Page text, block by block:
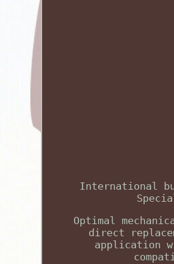
International
Optimal
direct
application